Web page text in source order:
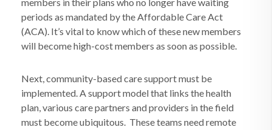
periods as mandated by the Affordable Care Act
(ACA). It’s vital to know which of these new members
will become high-cost members as soon as possible.
Next, community-based care support must be
implemented. A support model that links the health
plan, various care partners and providers in the field
must become ubiquitous. These teams need remote